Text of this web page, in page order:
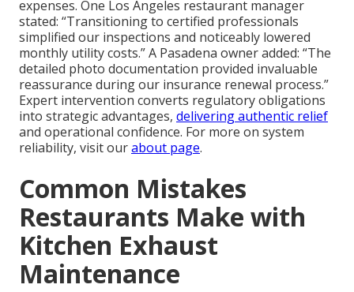
expenses. One Los Angeles restaurant manager
stated: “Transitioning to certified professionals
simplified our inspections and noticeably lowered
monthly utility costs.” A Pasadena owner added: “The
detailed photo documentation provided invaluable
reassurance during our insurance renewal process.”
Expert intervention converts regulatory obligations
into strategic advantages, delivering authentic relief
and operational confidence. For more on system
reliability, visit ourabout page.
Common Mistakes
Restaurants Make with
Kitchen Exhaust
Maintenance